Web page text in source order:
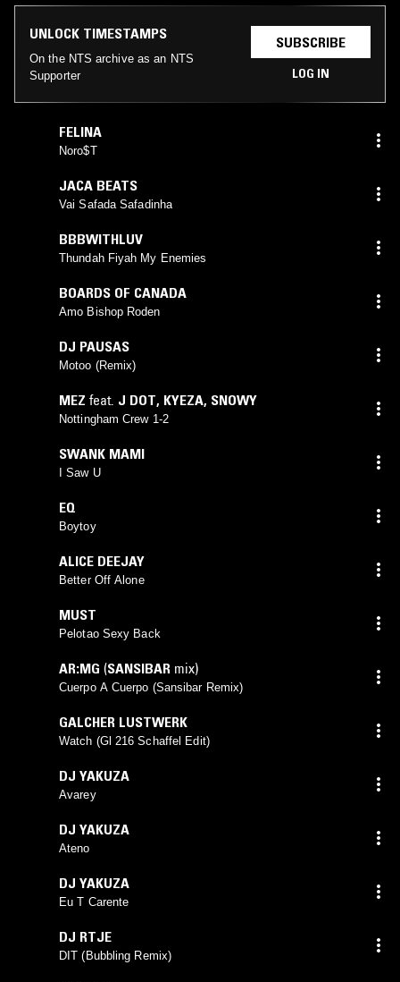
UNLOCK TIMESTAMPS
On the NTS archive as an NTS
Supporter
SUBSCRIBE
LOG IN
FELINA
Noro$T
JACA BEATS
Vai Safada Safadinha
BBBWITHLUV
Thundah Fiyah My Enemies
BOARDS OF CANADA
Amo Bishop Roden
DJ PAUSAS
Motoo (Remix)
MEZ feat. J DOT, KYEZA, SNOWY
Nottingham Crew 1-2
SWANK MAMI
I Saw U
EQ
Boytoy
ALICE DEEJAY
Better Off Alone
MUST
Pelotao Sexy Back
AR:MG (SANSIBAR mix)
Cuerpo A Cuerpo (Sansibar Remix)
GALCHER LUSTWERK
Watch (Gl 216 Schaffel Edit)
DJ YAKUZA
Avarey
DJ YAKUZA
Ateno
DJ YAKUZA
Eu T Carente
DJ RTJE
DIT (Bubbling Remix)